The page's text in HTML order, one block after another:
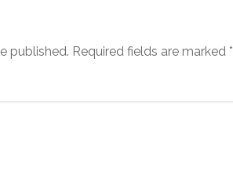
published. Required fields are marked *